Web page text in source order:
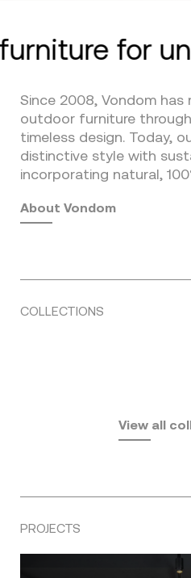
for
Since 2008, Vondom has
outdoor furniture
timeless design. Today,
distinctive style with
incorporating natural,
About Vondom
COLLECTIONS
Pasadena
View all
PROJECTS